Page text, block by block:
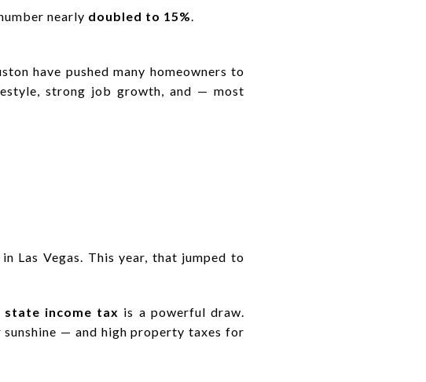
nearly doubled to 15%.
have pushed many homeowners to
strong job growth, and — most
Las Vegas. This year, that jumped to
state income tax is a powerful draw.
— and high property taxes for